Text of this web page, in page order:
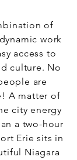
of
work
access to
culture. No
are
A matter of
city energy
a two-hour
Erie sits in
Niagara